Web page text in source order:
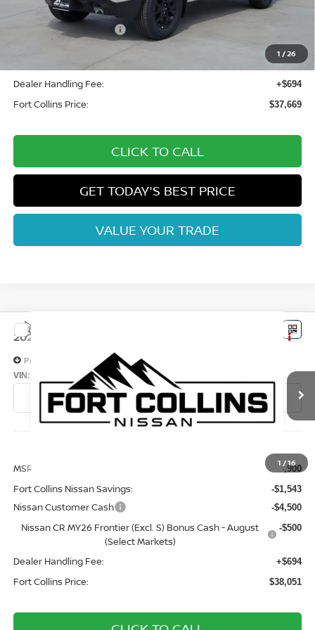
1 /26
Fort Collins Nissan Savings:
Nissan Customer Cash
-$500
Dealer Handling Fee: +$694
Fort Collins Price: $37,669
CLICK TO CALL
GET TODAY'S BEST PRICE
VALUE YOUR TRADE
1 /16
2026
Price Drop
VIN: 1N6ED1EK8TN676453Stock: TN676453
In Transit
FORT COLLINS NISSAN
MSRP: $43,900
Fort Collins Nissan Savings: -$1,543
Nissan Customer Cash -$4,500
Nissan CR MY26 Frontier (Excl. S) Bonus Cash - August
(Select Markets)
-$500
Dealer Handling Fee: +$694
Fort Collins Price: $38,051
Compare Vehicle